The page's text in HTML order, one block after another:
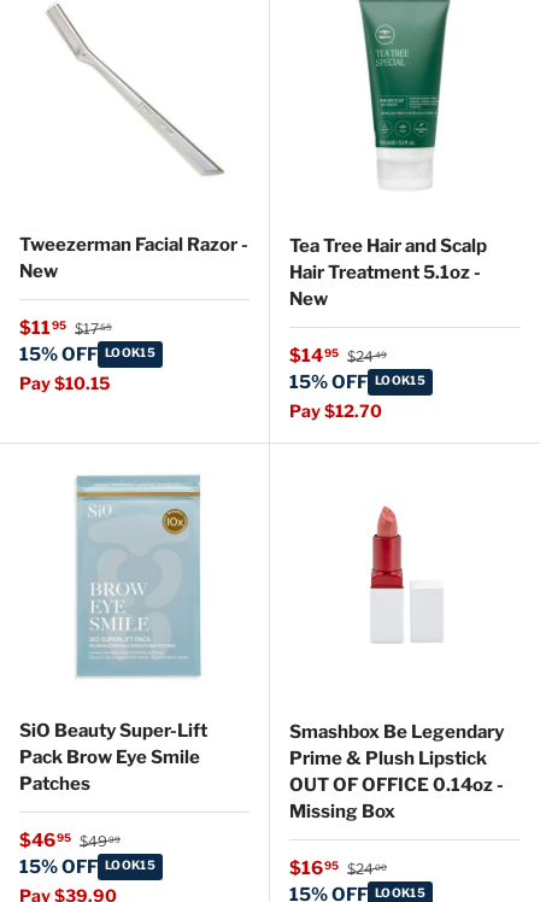
Tweezerman Facial Razor -
New
Sale price
$1195 Regular price
$1755
15% OFF LOOK15
Pay $10.15
Tea Tree Hair and Scalp
Hair Treatment 5.1oz -
New
Sale price
$1495 Regular price
$2449
15% OFF LOOK15
Pay $12.70
SiO Beauty Super-Lift
Pack Brow Eye Smile
Patches
Sale price
$4695 Regular price
$4999
15% OFF LOOK15
Pay $39.90
Smashbox Be Legendary
Prime & Plush Lipstick
OUT OF OFFICE 0.14oz -
Missing Box
Sale price
$1695 Regular price
$2400
15% OFF LOOK15